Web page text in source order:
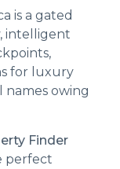
is a gated
intelligent
for luxury
owing
Finder
perfect